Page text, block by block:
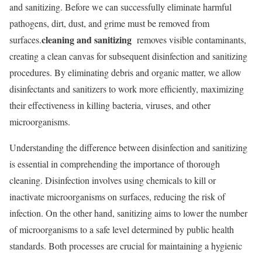
and sanitizing. Before we can successfully eliminate harmful
pathogens, dirt, dust, and grime must be removed from
surfaces.cleaning and sanitizing removes visible contaminants,
creating a clean canvas for subsequent disinfection and sanitizing
procedures. By eliminating debris and organic matter, we allow
disinfectants and sanitizers to work more efficiently, maximizing
their effectiveness in killing bacteria, viruses, and other
microorganisms.
Understanding the difference between disinfection and sanitizing
is essential in comprehending the importance of thorough
cleaning. Disinfection involves using chemicals to kill or
inactivate microorganisms on surfaces, reducing the risk of
infection. On the other hand, sanitizing aims to lower the number
of microorganisms to a safe level determined by public health
standards. Both processes are crucial for maintaining a hygienic